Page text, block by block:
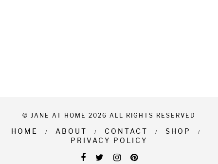
© JANE AT HOME 2026 ALL RIGHTS RESERVED
HOME ABOUT CONTACT
SHOP
PRIVACY POLICY